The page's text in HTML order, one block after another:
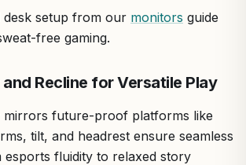
desk setup from our monitors guide
free gaming.
Recline for Versatile Play
mirrors future-proof platforms like
tilt, and headrest ensure seamless
esports fluidity to relaxed story